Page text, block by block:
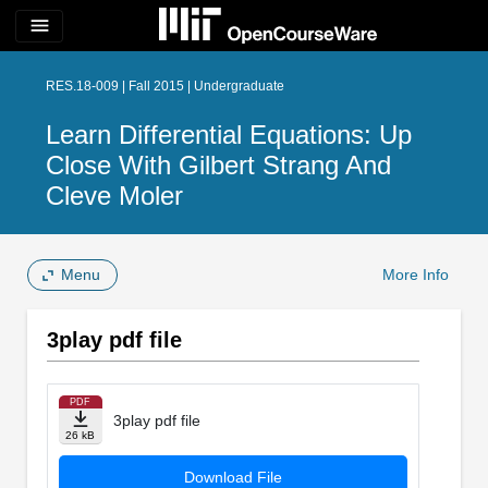
menu
RES.18-009 | Fall 2015 | Undergraduate
Learn Differential Equations: Up
Close With Gilbert Strang And
Cleve Moler
Menu More Info
3play pdf file
PDF
26 kB
3play pdf file
Download File